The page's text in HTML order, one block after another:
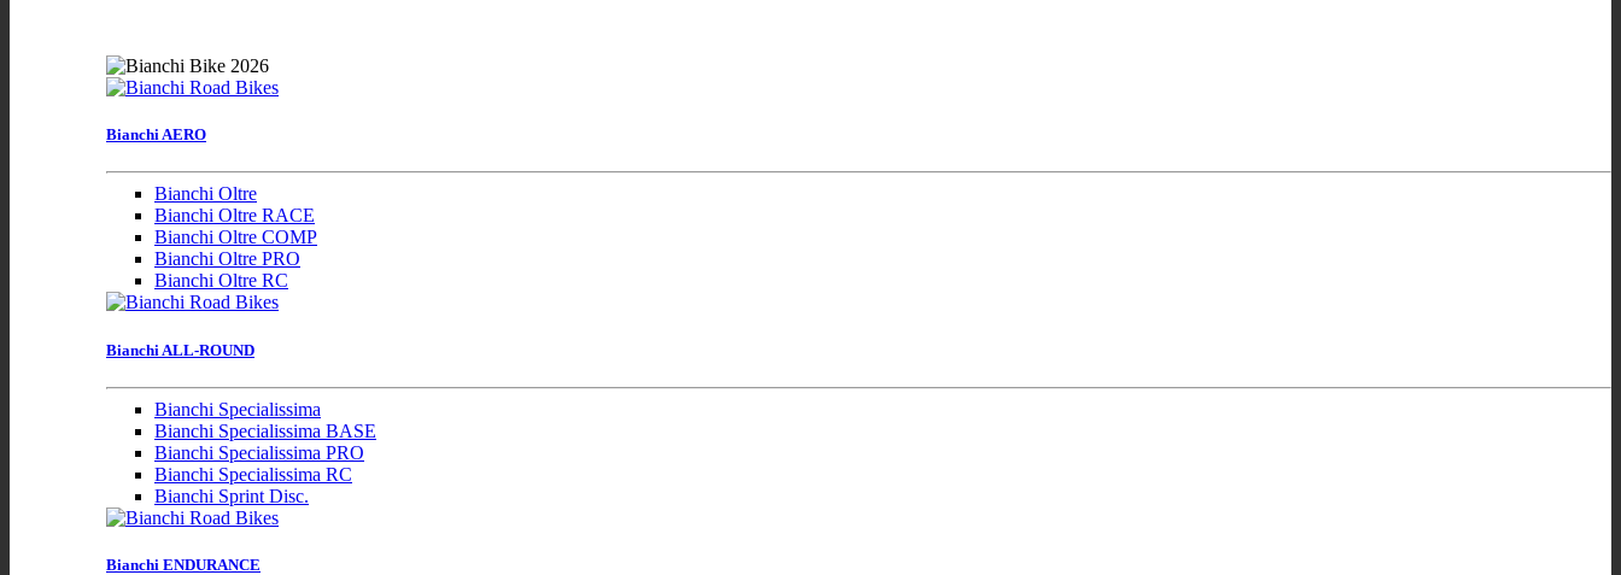
Bianchi AERO
Bianchi Oltre
Bianchi Oltre RACE
Bianchi Oltre COMP
Bianchi Oltre PRO
Bianchi Oltre RC
Bianchi ALL-ROUND
Bianchi Specialissima
Bianchi Specialissima BASE
Bianchi Specialissima PRO
Bianchi Specialissima RC
Bianchi Sprint Disc.
Bianchi ENDURANCE